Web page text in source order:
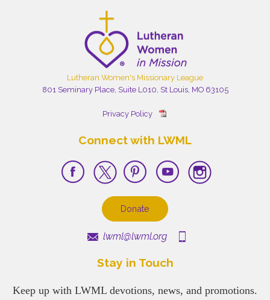
Lutheran Women's Missionary League
801 Seminary Place, Suite L010, St Louis, MO 63105
Privacy Policy
Connect with LWML
Donate
lwml@lwml.org
Stay in Touch
Keep up with LWML devotions, news, and promotions.